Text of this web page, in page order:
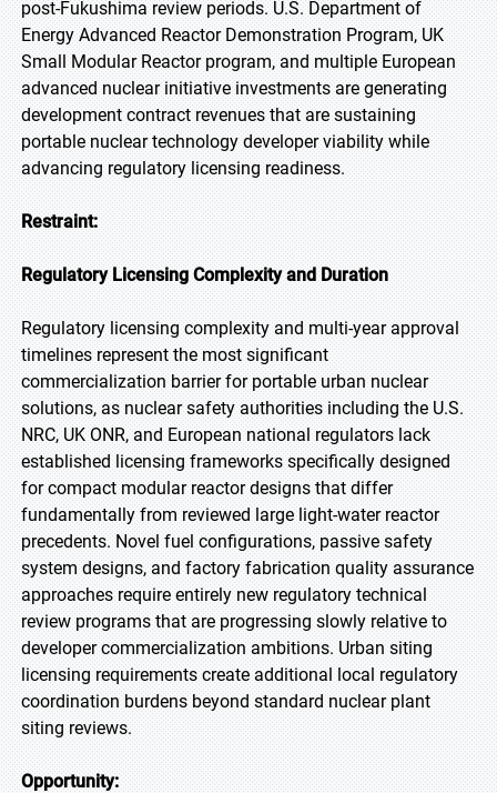
post-Fukushima review periods. U.S. Department of
Energy Advanced Reactor Demonstration Program, UK
Small Modular Reactor program, and multiple European
advanced nuclear initiative investments are generating
development contract revenues that are sustaining
portable nuclear technology developer viability while
advancing regulatory licensing readiness.
Restraint:
Regulatory Licensing Complexity and Duration
Regulatory licensing complexity and multi-year approval
timelines represent the most significant
commercialization barrier for portable urban nuclear
solutions, as nuclear safety authorities including the U.S.
NRC, UK ONR, and European national regulators lack
established licensing frameworks specifically designed
for compact modular reactor designs that differ
fundamentally from reviewed large light-water reactor
precedents. Novel fuel configurations, passive safety
system designs, and factory fabrication quality assurance
approaches require entirely new regulatory technical
review programs that are progressing slowly relative to
developer commercialization ambitions. Urban siting
licensing requirements create additional local regulatory
coordination burdens beyond standard nuclear plant
siting reviews.
Opportunity: